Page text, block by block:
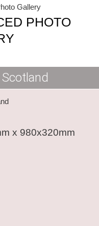
PHOTO
x 980x320mm